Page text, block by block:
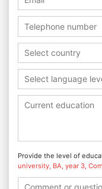
Select country
Select language
Provide the level of
university, BA, year 3,